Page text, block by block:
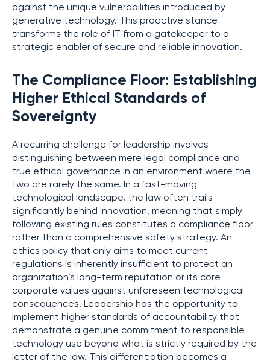
against the unique vulnerabilities introduced by
generative technology. This proactive stance
transforms the role of IT from a gatekeeper to a
strategic enabler of secure and reliable innovation.
The Compliance Floor: Establishing
Higher Ethical Standards of
Sovereignty
A recurring challenge for leadership involves
distinguishing between mere legal compliance and
true ethical governance in an environment where the
two are rarely the same. In a fast-moving
technological landscape, the law often trails
significantly behind innovation, meaning that simply
following existing rules constitutes a compliance floor
rather than a comprehensive safety strategy. An
ethics policy that only aims to meet current
regulations is inherently insufficient to protect an
organization’s long-term reputation or its core
corporate values against unforeseen technological
consequences. Leadership has the opportunity to
implement higher standards of accountability that
demonstrate a genuine commitment to responsible
technology use beyond what is strictly required by the
letter of the law. This differentiation becomes a